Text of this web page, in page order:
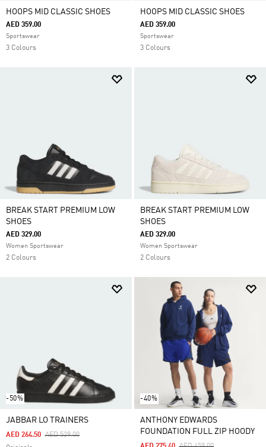
HOOPS MID CLASSIC SHOES
AED 359.00
Sportswear
3 Colours
HOOPS MID CLASSIC SHOES
AED 359.00
Sportswear
3 Colours
BREAK START PREMIUM LOW
SHOES
AED 329.00
Women Sportswear
2 Colours
BREAK START PREMIUM LOW
SHOES
AED 329.00
Women Sportswear
2 Colours
-50%
JABBAR LO TRAINERS
Price Reduced From
AED 529.00To
AED 264.50
-40%
ANTHONY EDWARDS
FOUNDATION FULL ZIP HOODY